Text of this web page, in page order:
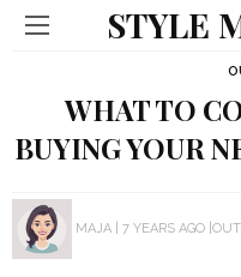
STYLE
WHAT TO
BUYING YOUR
MAJA 7 YEARS AGO